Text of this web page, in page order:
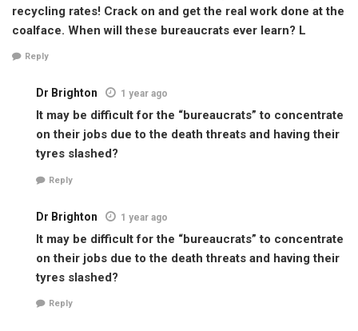
recycling rates! Crack on and get the real work done at the
coalface. When will these bureaucrats ever learn? L
Reply
Dr Brighton 1 year ago
It may be difficult for the “bureaucrats” to concentrate
on their jobs due to the death threats and having their
tyres slashed?
Reply
Dr Brighton 1 year ago
It may be difficult for the “bureaucrats” to concentrate
on their jobs due to the death threats and having their
tyres slashed?
Reply